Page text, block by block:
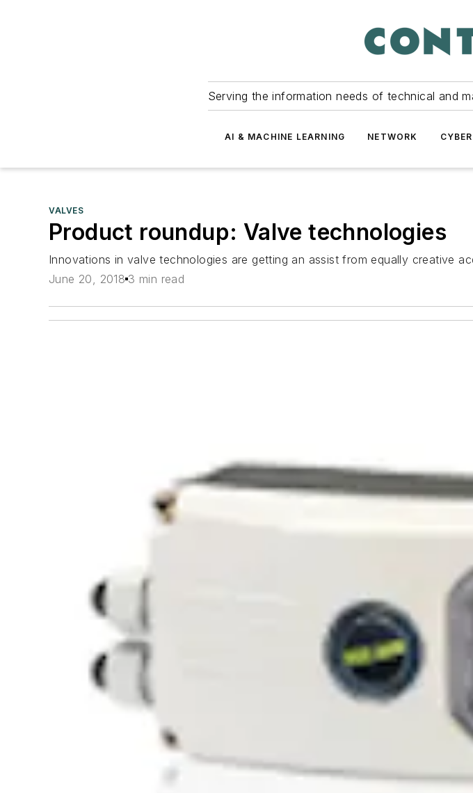
Serving the information needs of technical and
AI & MACHINE LEARNING NETWORK
VALVES
Product roundup: Valve technologies
Innovations in valve technologies are getting an assist from equally creative
June 20, 2018 3 min read